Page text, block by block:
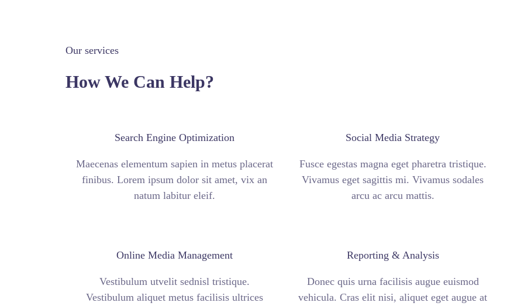
Our services
How We Can Help?
Search Engine Optimization
Maecenas elementum sapien in metus placerat
finibus. Lorem ipsum dolor sit amet, vix an
natum labitur eleif.
Social Media Strategy
Fusce egestas magna eget pharetra tristique.
Vivamus eget sagittis mi. Vivamus sodales
arcu ac arcu mattis.
Online Media Management
Vestibulum utvelit sednisl tristique.
Vestibulum aliquet metus facilisis ultrices
Reporting & Analysis
Donec quis urna facilisis augue euismod
vehicula. Cras elit nisi, aliquet eget augue at